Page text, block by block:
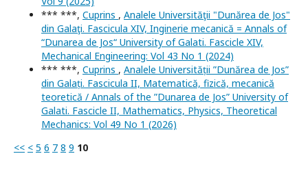
*** ***, Cuprins , Analele Universităţii "Dunărea de Jos"
din Galaţi. Fascicula XIV, Inginerie mecanică = Annals of
“Dunarea de Jos“ University of Galati. Fascicle XIV,
Mechanical Engineering: Vol 43 No 1 (2024)
*** ***, Cuprins , Analele Universității ”Dunărea de Jos”
din Galați. Fascicula II, Matematică, fizică, mecanică
teoretică / Annals of the ”Dunarea de Jos” University of
Galati. Fascicle II, Mathematics, Physics, Theoretical
Mechanics: Vol 49 No 1 (2026)
<< < 5 6 7 8 9 10